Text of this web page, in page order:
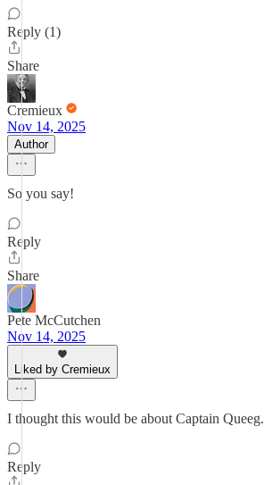
Reply (1)
Share
Cremieux
Nov 14, 2025
Author
So you say!
Reply
Share
Pete McCutchen
Nov 14, 2025
Liked by Cremieux
I thought this would be about Captain Queeg.
Reply